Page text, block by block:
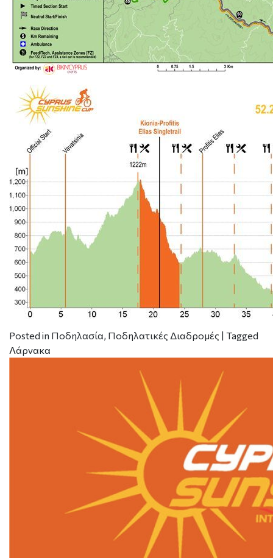
Posted in Ποδηλασία, Ποδηλατικές Διαδρομές
Tagged
Λάρνακα